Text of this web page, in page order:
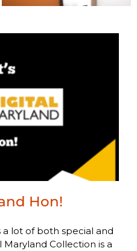
Hon!
a lot of both special and
Maryland Collection is a